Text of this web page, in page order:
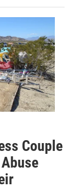
Couple